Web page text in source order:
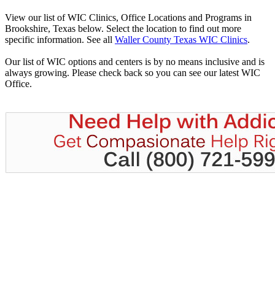
View our list of WIC Clinics, Office Locations and Programs in
Brookshire, Texas below. Select the location to find out more
specific information. See all Waller County Texas WIC Clinics.
Our list of WIC options and centers is by no means inclusive and is
always growing. Please check back so you can see our latest WIC
Office.